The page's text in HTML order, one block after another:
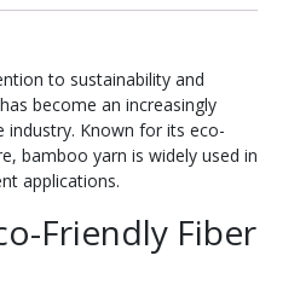
to sustainability and
become an increasingly
industry. Known for its eco-
bamboo yarn is widely used in
applications.
Friendly Fiber